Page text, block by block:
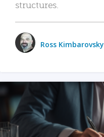
structures.
Ross Kimbarovsky